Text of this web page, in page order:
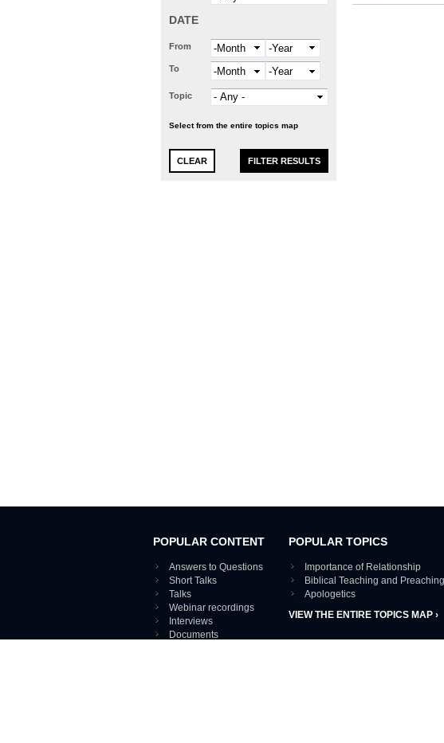
DATE
From Month Year
To Month Year
Topic
Select from the entire topics map
POPULAR CONTENT
Answers to Questions
Short Talks
Talks
Webinar recordings
Interviews
Documents
POPULAR TOPICS
Importance of Relationship
Biblical Teaching and Preaching
Apologetics
VIEW THE ENTIRE TOPICS MAP ›